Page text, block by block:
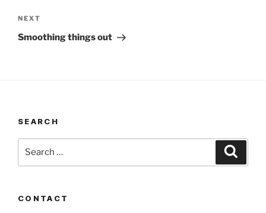
Next
Post
NEXT
Smoothing things out
SEARCH
CONTACT